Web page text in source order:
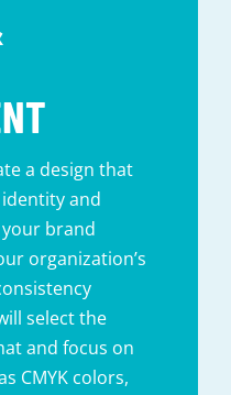
a design that
and
brand
organization’s
select the
and focus on
CMYK colors,